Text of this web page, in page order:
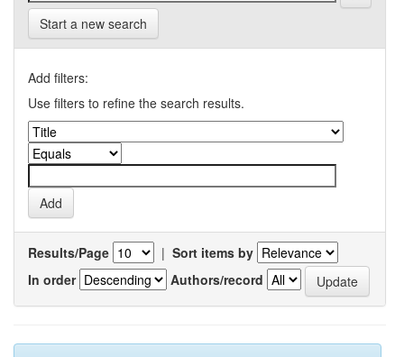
Start a new search
Add filters:
Use filters to refine the search results.
Results/Page | Sort items by
In order
Authors/record